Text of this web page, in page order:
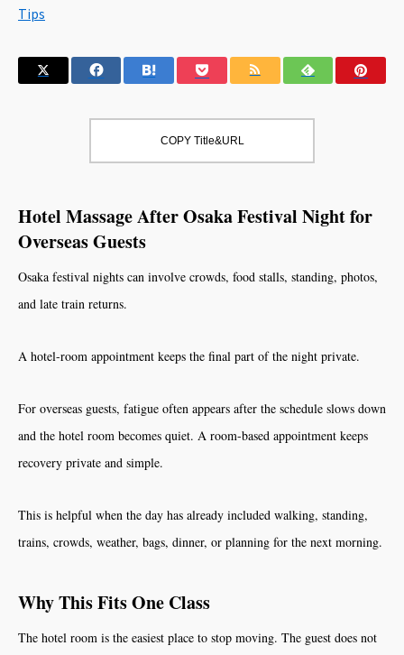
Tips
COPY Title&URL
Hotel Massage After Osaka Festival Night for
Overseas Guests
Osaka festival nights can involve crowds, food stalls, standing, photos,
and late train returns.
A hotel-room appointment keeps the final part of the night private.
For overseas guests, fatigue often appears after the schedule slows down
and the hotel room becomes quiet. A room-based appointment keeps
recovery private and simple.
This is helpful when the day has already included walking, standing,
trains, crowds, weather, bags, dinner, or planning for the next morning.
Why This Fits One Class
The hotel room is the easiest place to stop moving. The guest does not